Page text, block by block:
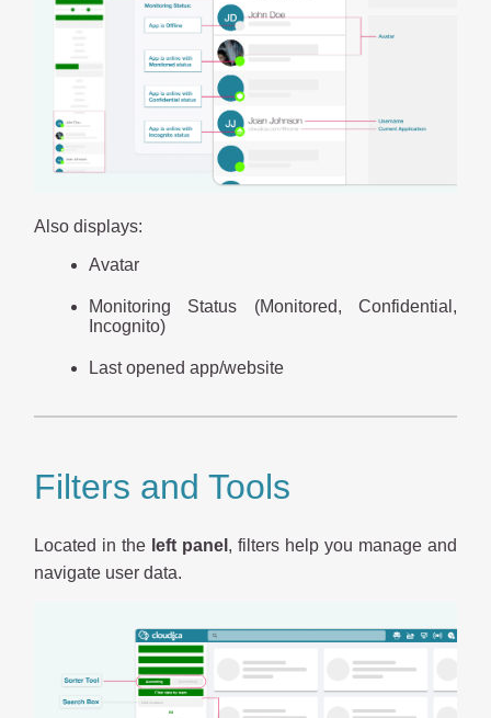
Also displays:
Avatar
Monitoring Status (Monitored, Confidential,
Incognito)
Last opened app/website
Filters and Tools
Located in the left panel , filters help you manage and
navigate user data.